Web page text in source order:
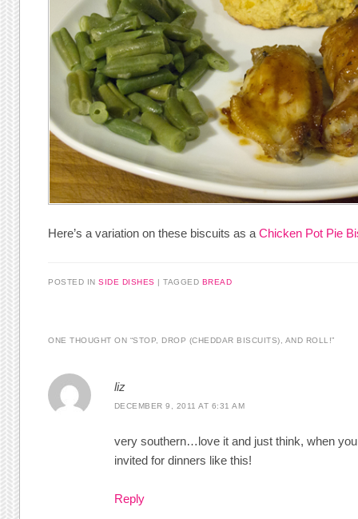
Here’s a variation on these biscuits as aChicken Pot Pie
POSTED INSIDE DISHES |TAGGED BREAD
ONE THOUGHT ON “STOP, DROP (CHEDDAR BISCUITS), AND ROLL!”
liz
DECEMBER 9, 2011 AT 6:31 AM
very southern…love it and just think, when
invited for dinners like this!
Reply